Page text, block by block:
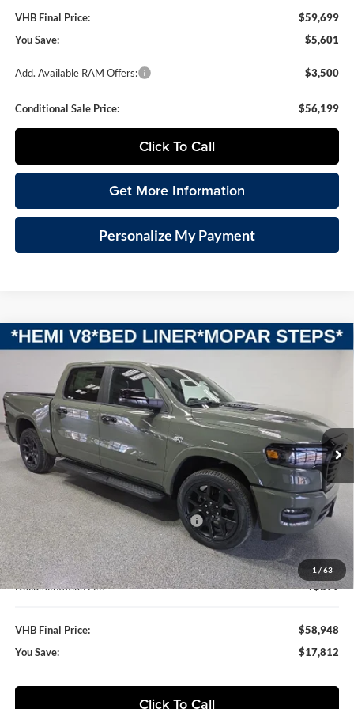
VHB Final Price:
$59,699
You Save:
$5,601
Add. Available RAM Offers: $3,500
Conditional Sale Price: $56,199
Click To Call
Get More Information
Personalize My Payment
1 / 63
2026RAM 1500LARAMIE CREW CAB 4X4 5'7'
Special Offer
Vande Hey Brantmeier Chrysler Dodge Jeep Ram
VIN:1C6SRFJT8TN305545Stock:B8611 Model: DT6P98
In Stock Ext. Int.
$17,812
SAVINGS
$58,948
VHB FINAL PRICE
Less
MSRP:
$76,760
VHB Discount:
-$9,000
National Standalone 12% Below MSRP
-$9,211
VHB Internet Price
$58,549
Documentation Fee
+$399
VHB Final Price:
$58,948
You Save:
$17,812
Click To Call
Compare Vehicle